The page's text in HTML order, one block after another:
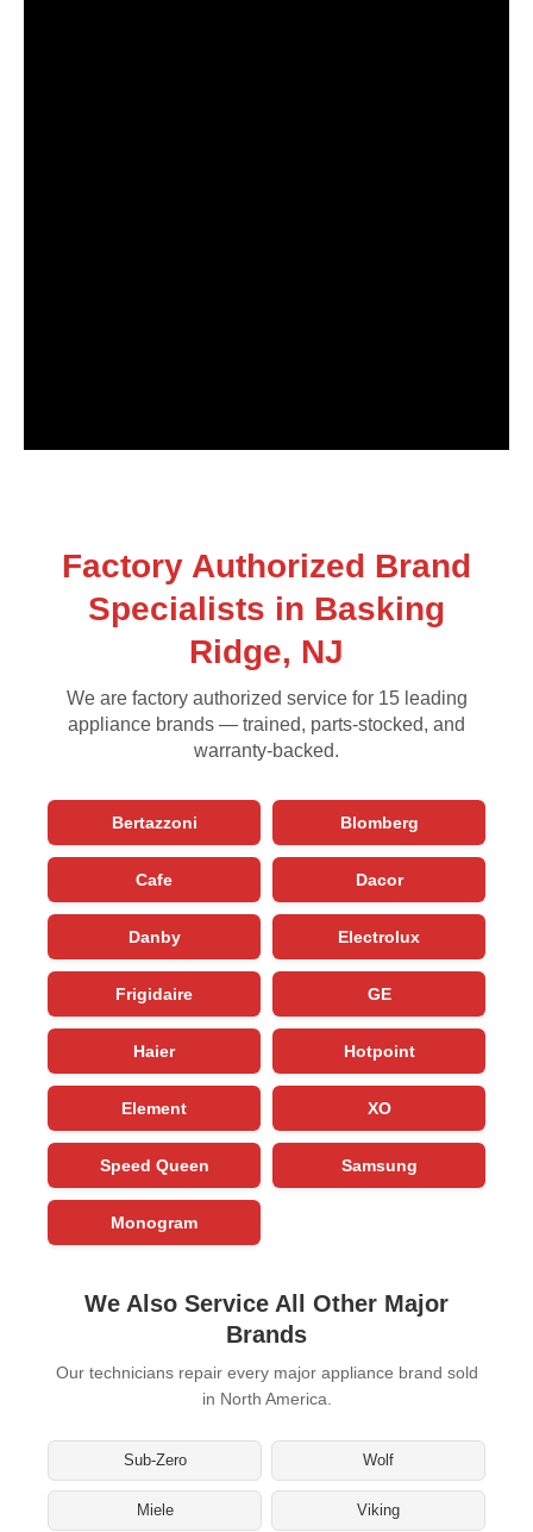
Factory Authorized Brand
Specialists in Basking
Ridge, NJ
We are factory authorized service for 15 leading
appliance brands — trained, parts-stocked, and
warranty-backed.
Bertazzoni Blomberg
Cafe Dacor
Danby Electrolux
Frigidaire GE
Haier Hotpoint
Element XO
Speed Queen Samsung
Monogram
We Also Service All Other Major
Brands
Our technicians repair every major appliance brand sold
in North America.
Sub-Zero Wolf
Miele Viking